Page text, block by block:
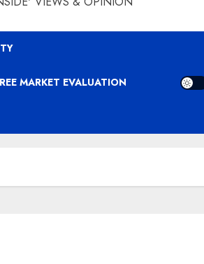
MARKET EVALUATION